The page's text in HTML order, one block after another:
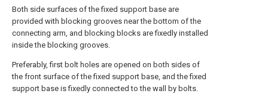
Both side surfaces of the fixed support base are
provided with blocking grooves near the bottom of the
connecting arm, and blocking blocks are fixedly installed
inside the blocking grooves.
Preferably, first bolt holes are opened on both sides of
the front surface of the fixed support base, and the fixed
support base is fixedly connected to the wall by bolts.